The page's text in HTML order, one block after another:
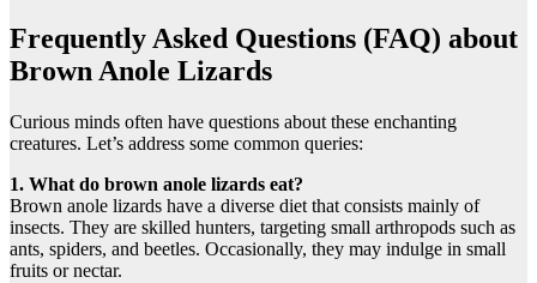
Frequently Asked Questions (FAQ) about
Brown Anole Lizards
Curious minds often have questions about these enchanting
creatures. Let’s address some common queries:
1. What do brown anole lizards eat?
Brown anole lizards have a diverse diet that consists mainly of
insects. They are skilled hunters, targeting small arthropods such as
ants, spiders, and beetles. Occasionally, they may indulge in small
fruits or nectar.